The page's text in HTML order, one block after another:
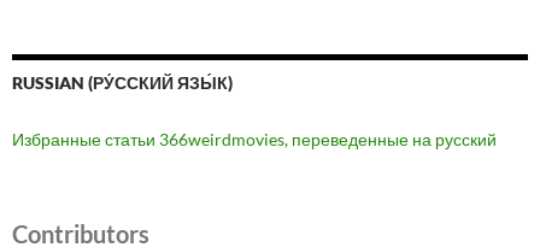
RUSSIAN (РУ́ССКИЙ ЯЗЫ́К)
Избранные статьи 366weirdmovies, переведенные на русский
Contributors